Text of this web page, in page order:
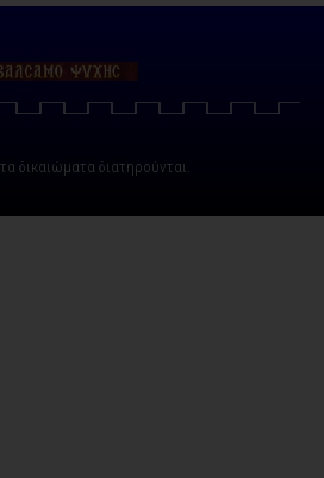
δικαιώματα διατηρούνται.